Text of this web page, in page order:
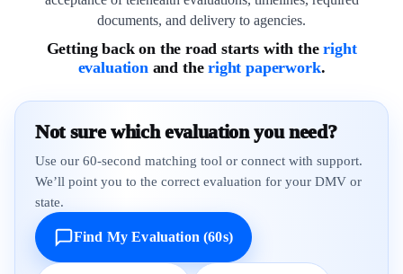
documents, and delivery to agencies.
Getting back on the road starts with theright
evaluationand theright paperwork.
Not sure which evaluation you need?
Use our 60-second matching tool or connect with support.
We’ll point you to the correct evaluation for your DMV or
state.
Find My Evaluation (60s)